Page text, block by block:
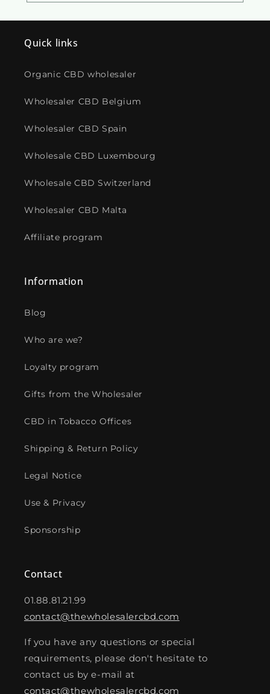
Quick links
Organic CBD wholesaler
Wholesaler CBD Belgium
Wholesaler CBD Spain
Wholesale CBD Luxembourg
Wholesale CBD Switzerland
Wholesaler CBD Malta
Affiliate program
Information
Blog
Who are we?
Loyalty program
Gifts from the Wholesaler
CBD in Tobacco Offices
Shipping & Return Policy
Legal Notice
Use & Privacy
Sponsorship
Contact
01.88.81.21.99
contact@thewholesalercbd.com
If you have any questions or special
requirements, please don't hesitate to
contact us by e-mail at
contact@thewholesalercbd.com